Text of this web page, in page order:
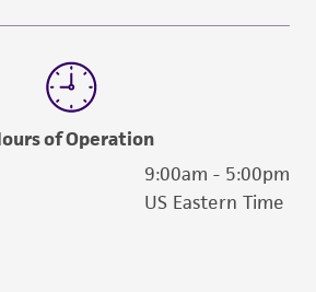
of Operation
9:00am - 5:00pm
US Eastern Time